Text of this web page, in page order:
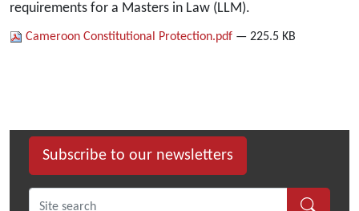
requirements for a Masters in Law (LLM).
Cameroon Constitutional Protection.pdf — 225.5 KB
Subscribe to our newsletters